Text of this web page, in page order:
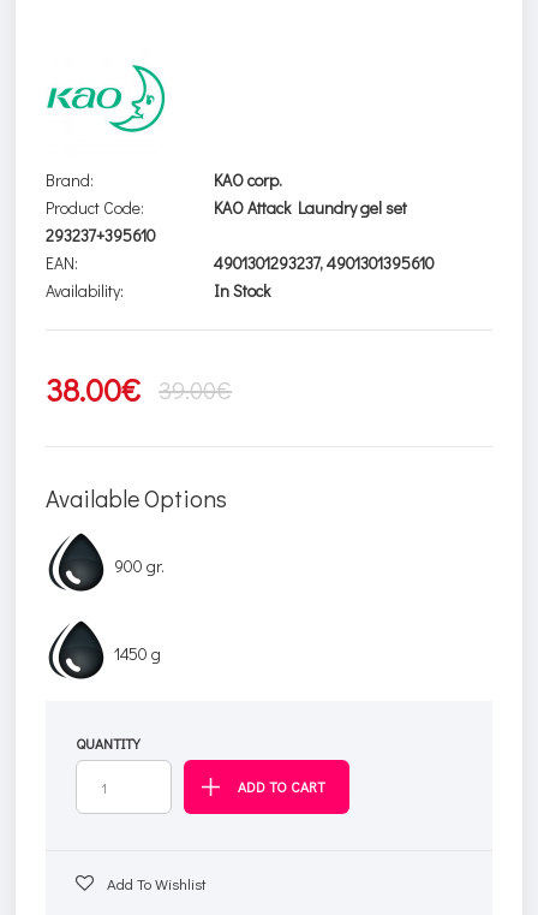
Brand:
KAO corp.
Product Code:
KAO Attack Laundry gel set
293237+395610
EAN:
4901301293237, 4901301395610
Availability:
In Stock
38.00€ 39.00€
Available Options
900 gr.
1450 g
QUANTITY
Add To Wishlist